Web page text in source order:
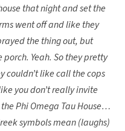
that night and set the
went off and like they
the thing out, but
Yeah. So they pretty
couldn’t like call the cops
you don’t really invite
Phi Omega Tau House…
symbols mean (laughs)